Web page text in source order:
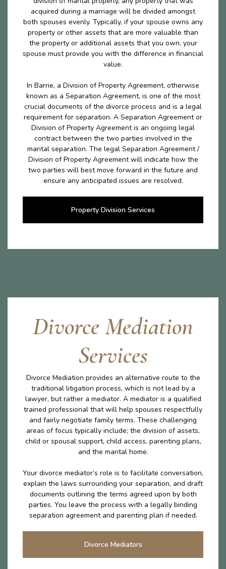
acquired during a marriage will be divided amongst
both spouses evenly. Typically, if your spouse owns any
property or other assets that are more valuable than
the property or additional assets that you own, your
spouse must provide you with the difference in financial
value.
In Barrie, a Division of Property Agreement, otherwise
known as a Separation Agreement, is one of the most
crucial documents of the divorce process and is a legal
requirement for separation. A Separation Agreement or
Division of Property Agreement is an ongoing legal
contract between the two parties involved in the
marital separation. The legal Separation Agreement /
Division of Property Agreement will indicate how the
two parties will best move forward in the future and
ensure any anticipated issues are resolved.
Property Division Services
Divorce Mediation
Services
Divorce Mediation provides an alternative route to the
traditional litigation process, which is not lead by a
lawyer, but rather a mediator. A mediator is a qualified
trained professional that will help spouses respectfully
and fairly negotiate family terms. These challenging
areas of focus typically include; the division of assets,
child or spousal support, child access, parenting plans,
and the marital home.
Your divorce mediator’s role is to facilitate conversation,
explain the laws surrounding your separation, and draft
documents outlining the terms agreed upon by both
parties. You leave the process with a legally binding
separation agreement and parenting plan if needed.
Divorce Mediators